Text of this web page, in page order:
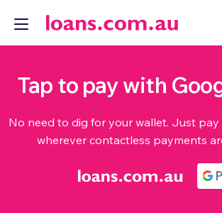
Tap to pay with
No need to dig for your wallet. Just
wherever contactless payments